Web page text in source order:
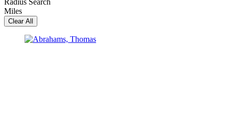
Radius Search
Miles
Clear All